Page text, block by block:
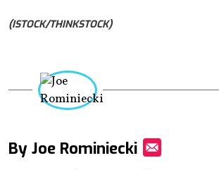
(ISTOCK/THINKSTOCK)
By Joe Rominiecki